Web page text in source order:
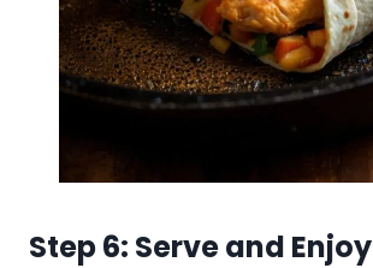
Step 6: Serve and Enjoy